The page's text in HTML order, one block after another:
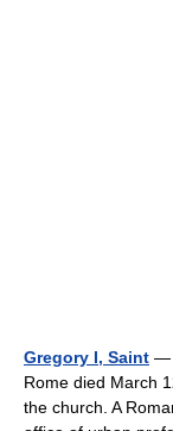
Gregory I, Saint —
Rome died March
the church. A